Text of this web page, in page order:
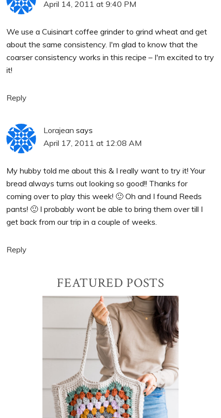
April 14, 2011 at 9:40 PM
We use a Cuisinart coffee grinder to grind wheat and get
about the same consistency. I'm glad to know that the
coarser consistency works in this recipe – I'm excited to try
it!
Reply
Lorajean says
April 17, 2011 at 12:08 AM
My hubby told me about this & I really want to try it! Your
bread always turns out looking so good!! Thanks for
coming over to play this week! 🙂 Oh and I found Reeds
pants! 🙂 I probably wont be able to bring them over till I
get back from our trip in a couple of weeks.
Reply
Sidebar
FEATURED POSTS